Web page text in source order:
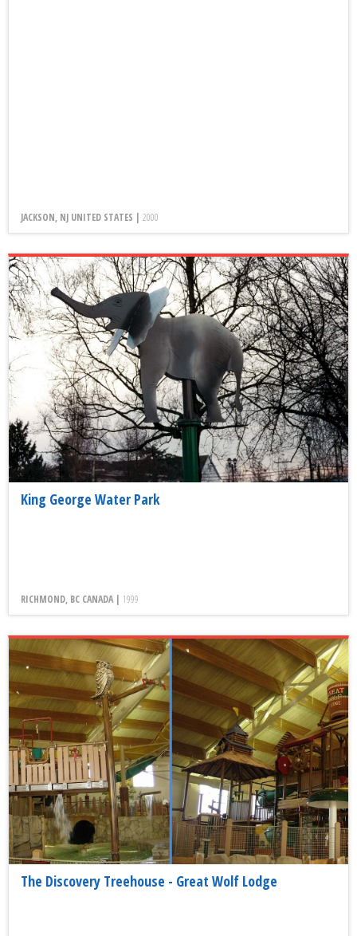
JACKSON, NJ UNITED STATES | 2000
King George Water Park
RICHMOND, BC CANADA | 1999
The Discovery Treehouse - Great Wolf Lodge